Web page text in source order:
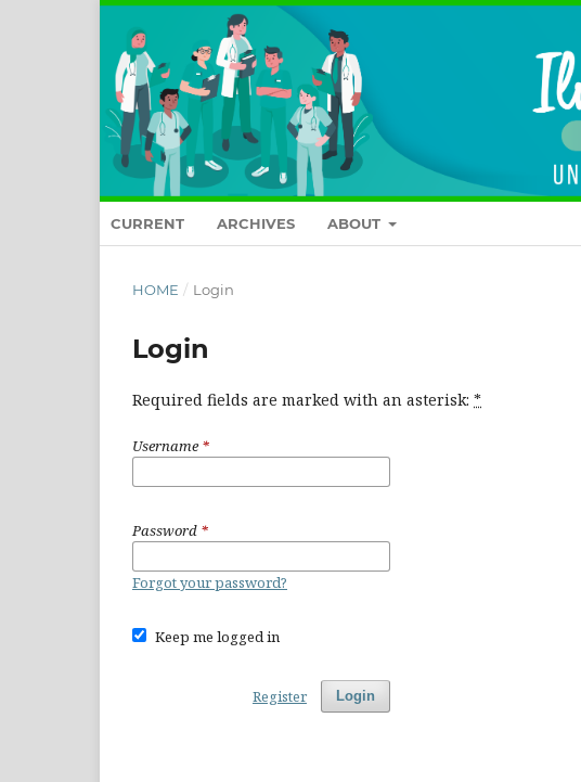
CURRENT ARCHIVES ABOUT
HOME / Login
Login
Required fields are marked with an asterisk: *
Username*
Password *
Forgot your password?
Keep me logged in
Login
Register